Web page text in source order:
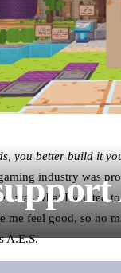
you better build it
industry was
was what I wanted
me feel good, so no
A.E.S.